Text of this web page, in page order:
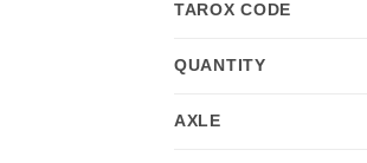
TAROX CODE
QUANTITY
AXLE